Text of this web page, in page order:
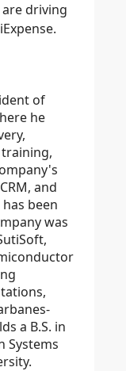
are driving
of
he
and
been
was
a B.S. in
Systems